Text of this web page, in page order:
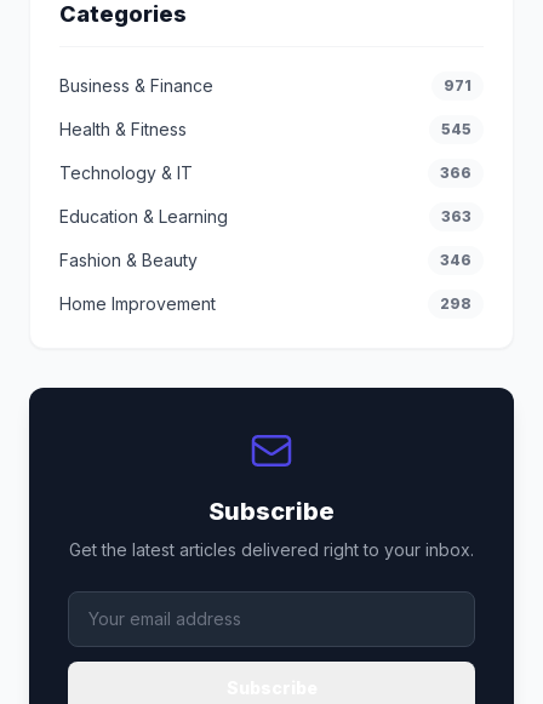
Categories
Business & Finance 971
Health & Fitness 545
Technology & IT 366
Education & Learning 363
Fashion & Beauty 346
Home Improvement 298
Subscribe
Get the latest articles delivered right to your inbox.